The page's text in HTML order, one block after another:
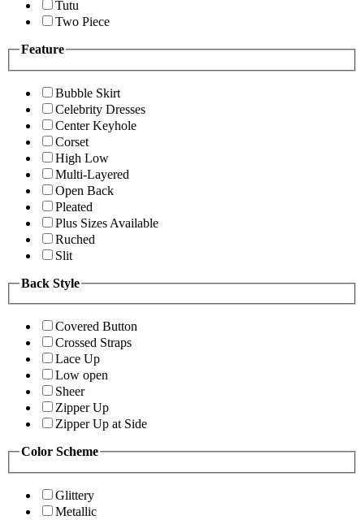
Tutu
Two Piece
Feature
Bubble Skirt
Celebrity Dresses
Center Keyhole
Corset
High Low
Multi-Layered
Open Back
Pleated
Plus Sizes Available
Ruched
Slit
Back Style
Covered Button
Crossed Straps
Lace Up
Low open
Sheer
Zipper Up
Zipper Up at Side
Color Scheme
Glittery
Metallic